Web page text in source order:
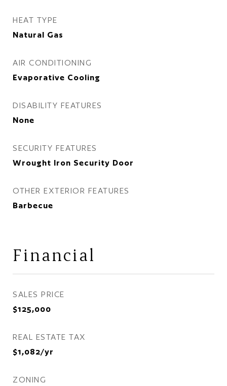
HEAT TYPE
Natural Gas
AIR CONDITIONING
Evaporative Cooling
DISABILITY FEATURES
None
SECURITY FEATURES
Wrought Iron Security Door
OTHER EXTERIOR FEATURES
Barbecue
Financial
SALES PRICE
$125,000
REAL ESTATE TAX
$1,082/yr
ZONING